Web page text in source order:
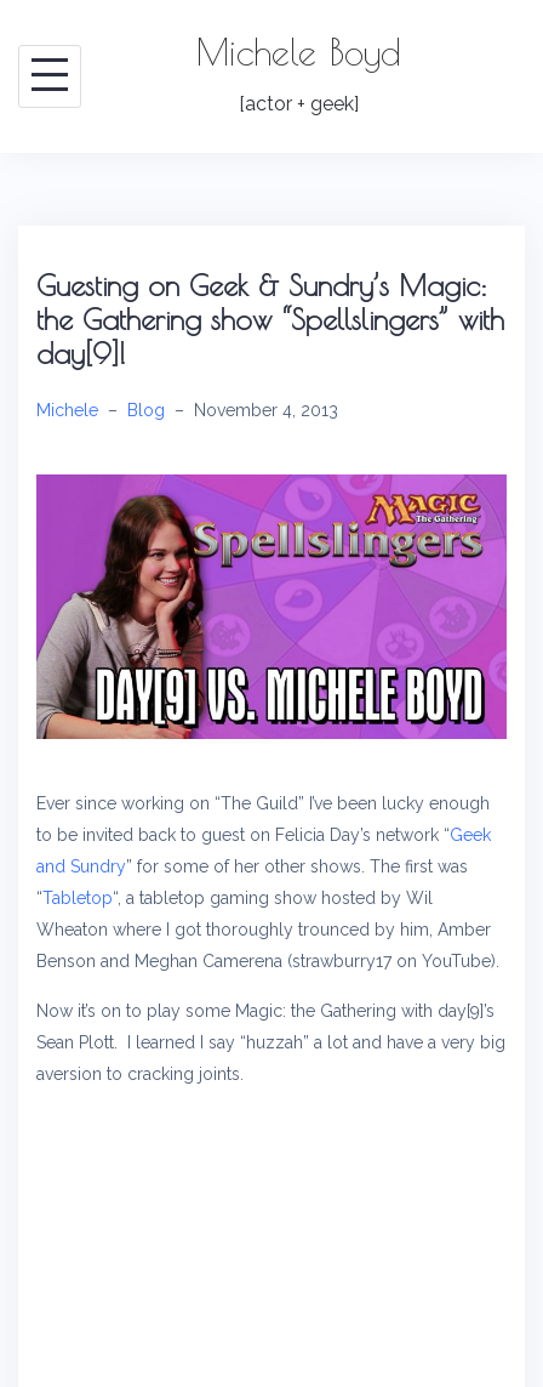
content
Michele Boyd
[actor + geek]
Guesting on Geek & Sundry’s Magic:
the Gathering show “Spellslingers” with
day[9]!
Michele – Blog – November 4, 2013
Ever since working on “The Guild” I’ve been lucky enough
to be invited back to guest on Felicia Day’s network “Geek
and Sundry” for some of her other shows. The first was
“Tabletop“, a tabletop gaming show hosted by Wil
Wheaton where I got thoroughly trounced by him, Amber
Benson and Meghan Camerena (strawburry17 on YouTube).
Now it’s on to play some Magic: the Gathering with day[9]’s
Sean Plott. I learned I say “huzzah” a lot and have a very big
aversion to cracking joints.